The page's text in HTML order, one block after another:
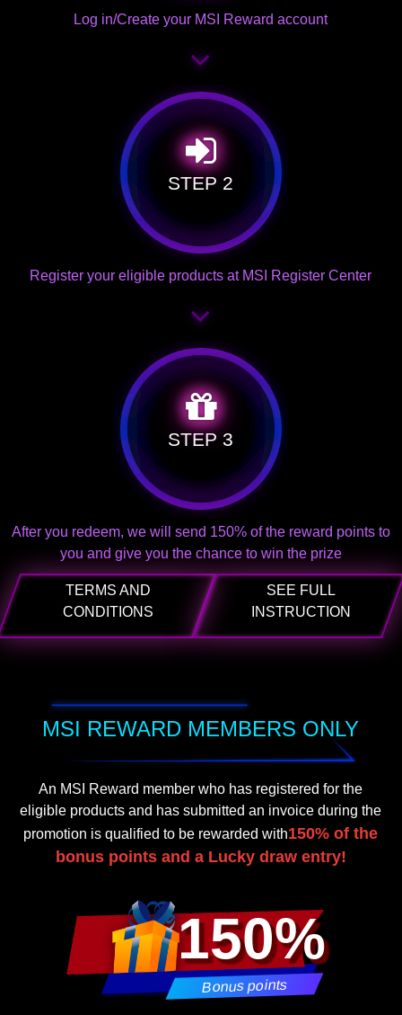
Log in/Create your MSI Reward account
STEP 2
Register your eligible products at MSI Register Center
STEP 3
After you redeem, we will send 150% of the reward points to
you and give you the chance to win the prize
TERMS AND
CONDITIONS
SEE FULL
INSTRUCTION
MSI REWARD MEMBERS ONLY
An MSI Reward member who has registered for the
eligible products and has submitted an invoice during the
promotion is qualified to be rewarded with150% of the
bonus points and a Lucky draw entry!
Bonus points
150%